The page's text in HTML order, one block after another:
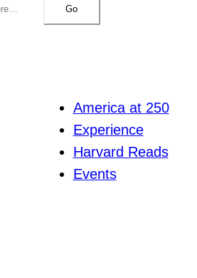
Go
America at 250
Experience
Harvard Reads
Events